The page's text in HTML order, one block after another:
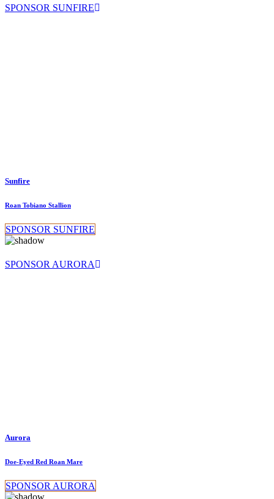
SPONSOR SUNFIRE
Sunfire
Roan Tobiano Stallion
SPONSOR SUNFIRE
SPONSOR AURORA
Aurora
Doe-Eyed Red Roan Mare
SPONSOR AURORA